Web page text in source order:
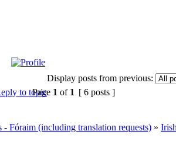
Display posts from previous:
Page 1 of 1 [ 6 posts ]
- Fóraim (including translation requests) »